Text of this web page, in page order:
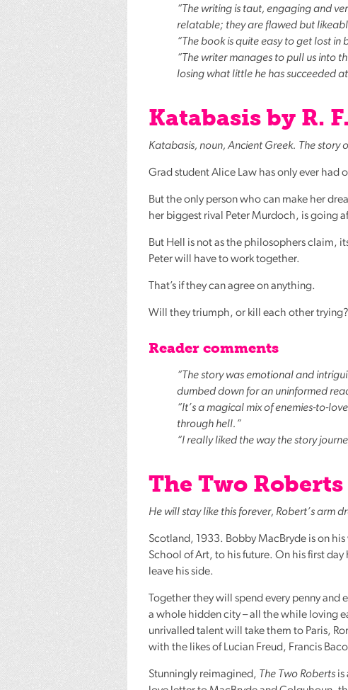
“The writing is taut, engaging and
relatable; they are flawed but
“The book is quite easy to get lost
“The writer manages to pull us into
losing what little he has succeeded
Katabasis by R.
Katabasis, noun, Ancient Greek. The story
Grad student Alice Law has only ever
But the only person who can make her
her biggest rival Peter Murdoch, is going
But Hell is not as the philosophers claim,
Peter will have to work together.
That’s if they can agree on anything.
Will they triumph, or kill each other trying?
Reader comments
“The story was emotional and
dumbed down for an uninformed
“It’s a magical mix of enemies-to-
through hell.”
“I really liked the way the story
The Two
He will stay like this forever, Robert’s arm
Scotland, 1933. Bobby MacBryde is on
School of Art, to his future. On his first
leave his side.
Together they will spend every penny
a whole hidden city – all the while loving
unrivalled talent will take them to Paris,
with the likes of Lucian Freud, Francis
Stunningly reimagined, The Two Roberts is